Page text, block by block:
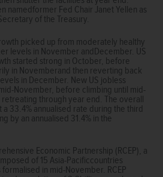
namedformer Fed Chair Janet Yellen as
of the Treasury.
picked up from moderately healthy
levels in November andDecember. US
started strong in October, before
in Novemberand then reverting back
in December. New US jobless
November, before climbing until mid-
through year end. The overall
33.4% annualised rate during the third
by an annualised 31.4% in the
Economic Partnership (RCEP), a
of 15 Asia-Pacificcountries
in mid-November. RCEP